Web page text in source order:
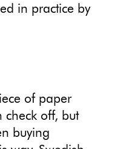
in practice by
of paper
check off, but
buying